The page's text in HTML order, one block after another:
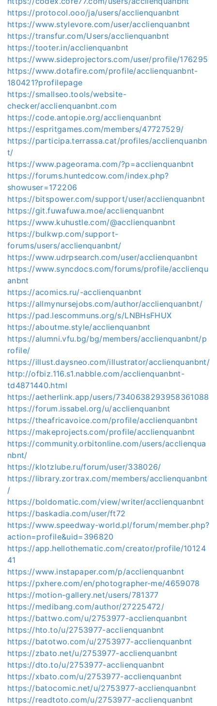
https://protocol.ooo/ja/users/acclienquanbnt
https://www.stylevore.com/user/acclienquanbnt
https://transfur.com/Users/acclienquanbnt
https://tooter.in/acclienquanbnt
https://www.sideprojectors.com/user/profile/176295
https://www.dotafire.com/profile/acclienquanbnt-
180421?profilepage
https://smallseo.tools/website-
checker/acclienquanbnt.com
https://code.antopie.org/acclienquanbnt
https://espritgames.com/members/47727529/
https://participa.terrassa.cat/profiles/acclienquanbn
t/
https://www.pageorama.com/?p=acclienquanbnt
https://forums.huntedcow.com/index.php?
showuser=172206
https://bitspower.com/support/user/acclienquanbnt
https://git.fuwafuwa.moe/acclienquanbnt
https://www.kuhustle.com/@acclienquanbnt
https://bulkwp.com/support-
forums/users/acclienquanbnt/
https://www.udrpsearch.com/user/acclienquanbnt
https://www.syncdocs.com/forums/profile/acclienqu
anbnt
https://acomics.ru/-acclienquanbnt
https://allmynursejobs.com/author/acclienquanbnt/
https://pad.lescommuns.org/s/LNBHsFHUX
https://aboutme.style/acclienquanbnt
https://alumni.vfu.bg/bg/members/acclienquanbnt/p
rofile/
https://illust.daysneo.com/illustrator/acclienquanbnt/
http://ofbiz.116.s1.nabble.com/acclienquanbnt-
td4871440.html
https://aetherlink.app/users/7340638293958361088
https://forum.issabel.org/u/acclienquanbnt
https://theafricavoice.com/profile/acclienquanbnt
https://makeprojects.com/profile/acclienquanbnt
https://community.orbitonline.com/users/acclienqua
nbnt/
https://klotzlube.ru/forum/user/338026/
https://library.zortrax.com/members/acclienquanbnt
/
https://boldomatic.com/view/writer/acclienquanbnt
https://baskadia.com/user/ft72
https://www.speedway-world.pl/forum/member.php?
action=profile&uid=396820
https://app.hellothematic.com/creator/profile/10124
41
https://www.instapaper.com/p/acclienquanbnt
https://pxhere.com/en/photographer-me/4659078
https://motion-gallery.net/users/781377
https://medibang.com/author/27225472/
https://battwo.com/u/2753977-acclienquanbnt
https://hto.to/u/2753977-acclienquanbnt
https://batotwo.com/u/2753977-acclienquanbnt
https://zbato.net/u/2753977-acclienquanbnt
https://dto.to/u/2753977-acclienquanbnt
https://xbato.com/u/2753977-acclienquanbnt
https://batocomic.net/u/2753977-acclienquanbnt
https://readtoto.com/u/2753977-acclienquanbnt